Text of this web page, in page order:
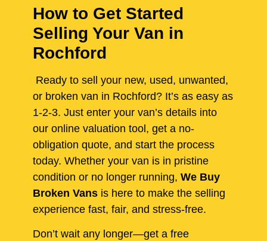
How to Get Started
Selling Your Van in
Rochford
Ready to sell your new, used, unwanted,
or broken van in Rochford? It’s as easy as
1-2-3. Just enter your van’s details into
our online valuation tool, get a no-
obligation quote, and start the process
today. Whether your van is in pristine
condition or no longer running, We Buy
Broken Vans is here to make the selling
experience fast, fair, and stress-free.
Don’t wait any longer—get a free